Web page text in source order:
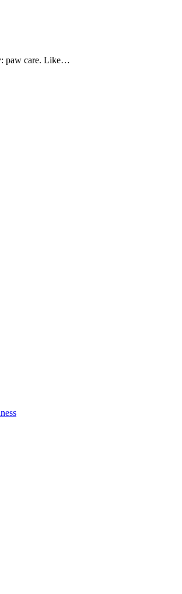
paw care. Like…